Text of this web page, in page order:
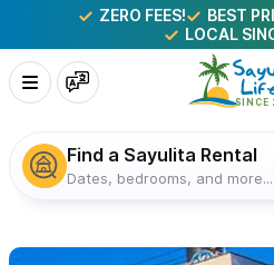
ZERO FEES!
BEST
LOCAL
Find a Sayulita Rental
Dates, bedrooms, and more...